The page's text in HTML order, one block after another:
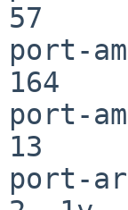
57
port-
164
port-
13
port-